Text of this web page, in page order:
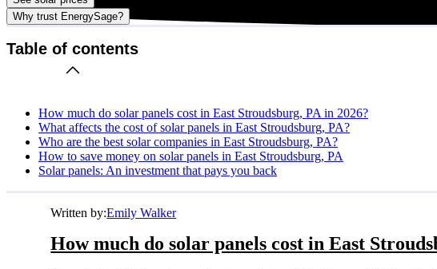
Why trust EnergySage?
Table of contents
How much do solar panels cost in East Stroudsburg, PA in 2026?
What affects the cost of solar panels in East Stroudsburg, PA?
Who are the best solar companies in East Stroudsburg, PA?
How to save money on solar panels in East Stroudsburg, PA
Solar panels: An investment that pays you back
Written by:Emily Walker
How much do solar panels cost in East